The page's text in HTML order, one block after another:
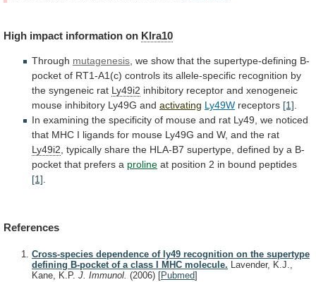
High impact information on Klra10
Through mutagenesis we show that the supertype-defining B-
pocket of RT1-A1(c) controls its allele-specific recognition by
the syngeneic rat Ly49i2 inhibitory receptor and xenogeneic
mouse inhibitory Ly49G and activating Ly49W receptors [1]
In examining the specificity of mouse and rat Ly49, we noticed
that MHC I ligands for mouse Ly49G and W, and the rat
Ly49i2 typically share the HLA-B7 supertype, defined by a B-
pocket that prefers a proline at position 2 in bound peptides
[1]
References
Cross-species dependence of ly49 recognition on the supertype
defining B-pocket of a class I MHC molecule. Lavender, K.J.,
Kane, K.P. J. Immunol. (2006) [Pubmed]